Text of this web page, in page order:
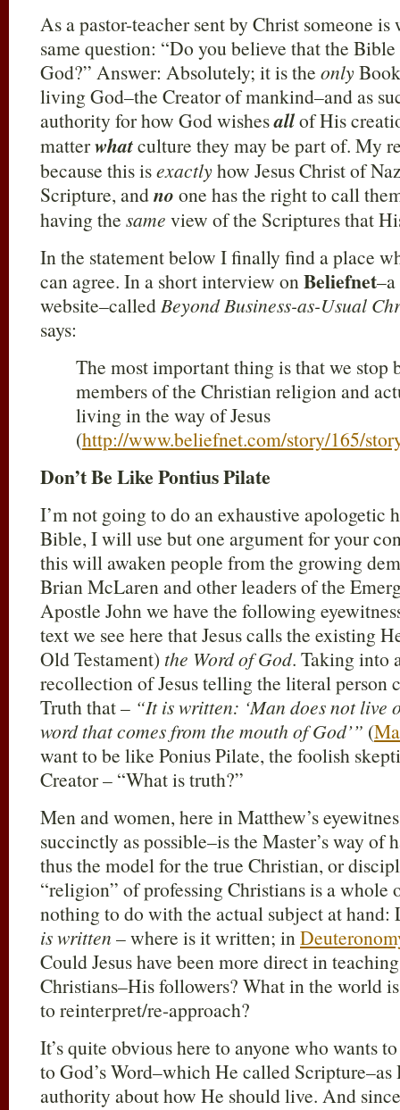
As a pastor-teacher sent by Christ someone
same question: “Do you believe that the
God?” Answer: Absolutely; it is the only
living God–the Creator of mankind–and as
authority for how God wishesallof His
matterwhatculture they may be part of. My
because this isexactlyhow Jesus Christ of
Scripture, andno one has the right to call
having the same view of the Scriptures that
In the statement below I finally find a place
can agree. In a short interview onBeliefnet
website–calledBeyond Business-as-Usual
says:
The most important thing is that we stop
members of the Christian religion and
living in the way of Jesus
(http://www.beliefnet.com/story/165/
Don’t Be Like Pontius Pilate
I’m not going to do an exhaustive apologetic
Bible, I will use but one argument for your
this will awaken people from the growing
Brian McLaren and other leaders of the
Apostle John we have the following
text we see here that Jesus calls the existing
Old Testament) the Word of God. Taking into
recollection of Jesus telling the literal person
Truth that – “It is written: ‘Man does not live
word that comes from the mouth of God’” (
want to be like Ponius Pilate, the foolish
Creator – “What is truth?”
Men and women, here in Matthew’s
succinctly as possible–is the Master’s way of
thus the model for the true Christian, or
“religion” of professing Christians is a whole
nothing to do with the actual subject at
is written – where is it written; in
Could Jesus have been more direct in
Christians–His followers? What in the world
to reinterpret/re-approach?
It’s quite obvious here to anyone who wants
to God’s Word–which He called
authority about how He should live. And